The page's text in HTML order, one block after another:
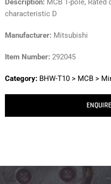
characteristic D
Manufacturer: Mitsubishi
Item Number: 292045
Category: BHW-T10 > MCB >